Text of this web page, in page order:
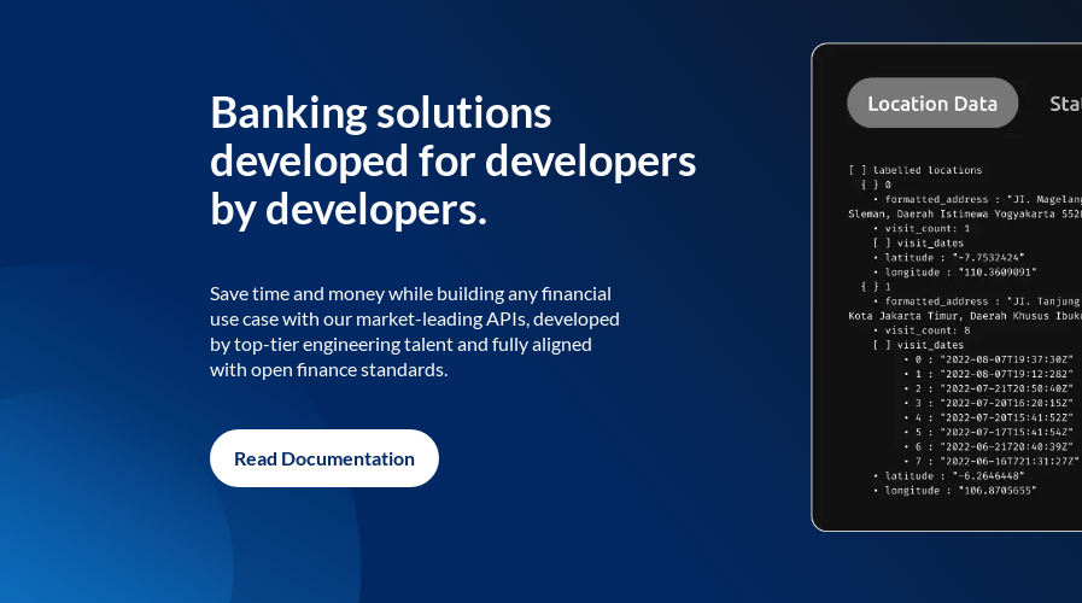
Banking solutions
developed for developers
by developers.
Save time and money while building any financial
use case with our market-leading APIs, developed
by top-tier engineering talent and fully aligned
with open finance standards.
Read Documentation